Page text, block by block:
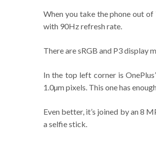
When you take the phone out
with 90Hz refresh rate.
There are sRGB and P3 display
In the top left corner is
1.0µm pixels. This one has
Even better, it’s joined by an 8
a selfie stick.